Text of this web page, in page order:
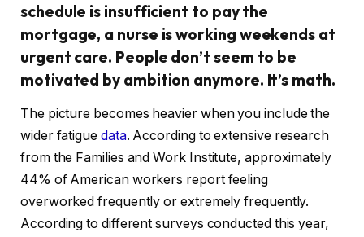
schedule is insufficient to pay the
mortgage, a nurse is working weekends at
urgent care. People don’t seem to be
motivated by ambition anymore. It’s math.
The picture becomes heavier when you include the
wider fatigue data. According to extensive research
from the Families and Work Institute, approximately
44% of American workers report feeling
overworked frequently or extremely frequently.
According to different surveys conducted this year,